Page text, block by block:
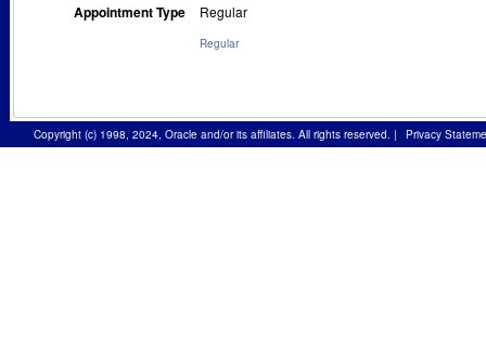
Appointment Type Regular
Regular
Copyright (c) 1998, 2024, Oracle and/or its affiliates. All rights reserved. | Privacy